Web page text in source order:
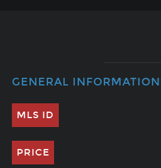
GENERAL INFORMATION
MLS ID
PRICE